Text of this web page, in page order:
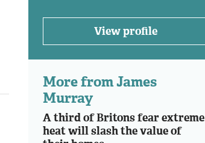
View profile
More from James
Murray
A third of Britons fear extreme
heat will slash the value of